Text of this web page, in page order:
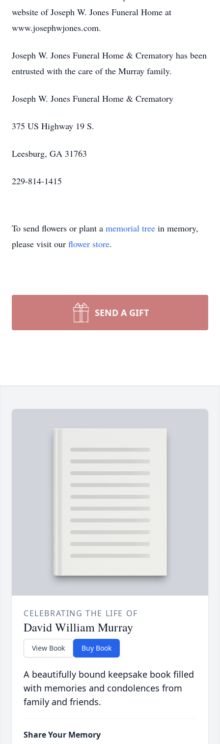
website of Joseph W. Jones Funeral Home at
www.josephwjones.com.
Joseph W. Jones Funeral Home & Crematory has been
entrusted with the care of the Murray family.
Joseph W. Jones Funeral Home & Crematory
375 US Highway 19 S.
Leesburg, GA 31763
229-814-1415
To send flowers or plant a memorial tree in memory,
please visit our flower store.
SEND A GIFT
CELEBRATING THE LIFE OF
David William Murray
View Book Buy Book
A beautifully bound keepsake book filled
with memories and condolences from
family and friends.
Share Your Memory